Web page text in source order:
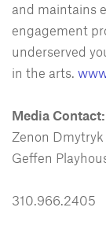
and maintains
engagement
underserved
in the arts.
Media Contact:
Zenon Dmytryk
Geffen
310.966.2405